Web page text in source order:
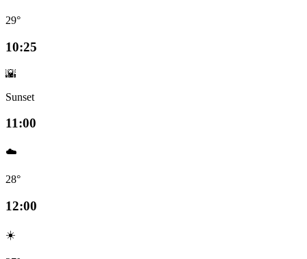
29°
10:25
🌇
Sunset
11:00
☁️
28°
12:00
☀️